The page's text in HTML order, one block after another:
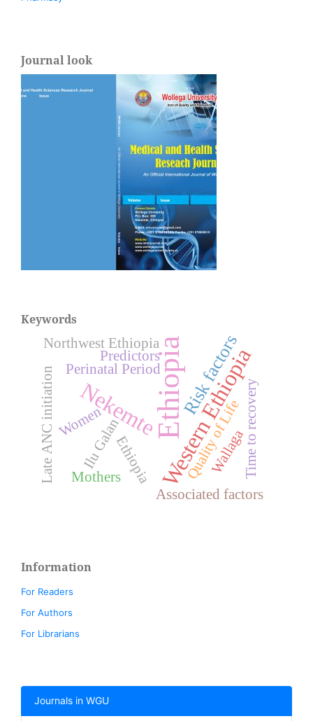
Journal look
Keywords
Ethiopia
NekemteWestern Ethiopia
Risk factors
Perinatal Period
Ilu GalanEthiopia Quality of Life
Women
WallagaTime to recovery
Predictors
Northwest Ethiopia
Late ANC initiation
Associated factors
Mothers
Information
For Readers
For Authors
For Librarians
Journals in WGU